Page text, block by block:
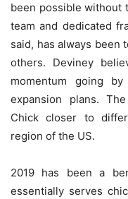
been possible without
team and dedicated
said, has always been
others. Deviney
momentum going
expansion plans.
Chick closer to
region of the US.
2019 has been a
essentially serves